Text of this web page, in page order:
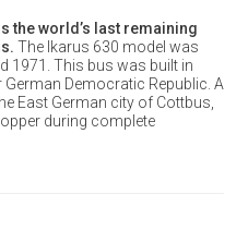
the world’s last remaining
The Ikarus 630 model was
1971. This bus was built in
Democratic Republic. A
East German city of Cottbus,
during complete